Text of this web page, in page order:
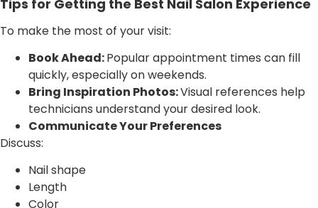
Tips for Getting the Best Nail Salon Experience
To make the most of your visit:
Book Ahead:Popular appointment times can fill
quickly, especially on weekends.
Bring Inspiration Photos:Visual references help
technicians understand your desired look.
Communicate Your Preferences
Discuss:
Nail shape
Length
Color